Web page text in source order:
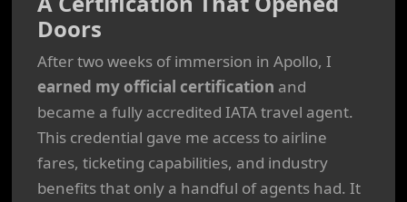
Doors
After two weeks of immersion in Apollo, I
earned my official certification and
became a fully accredited IATA travel agent.
This credential gave me access to airline
fares, ticketing capabilities, and industry
benefits that only a handful of agents had. It